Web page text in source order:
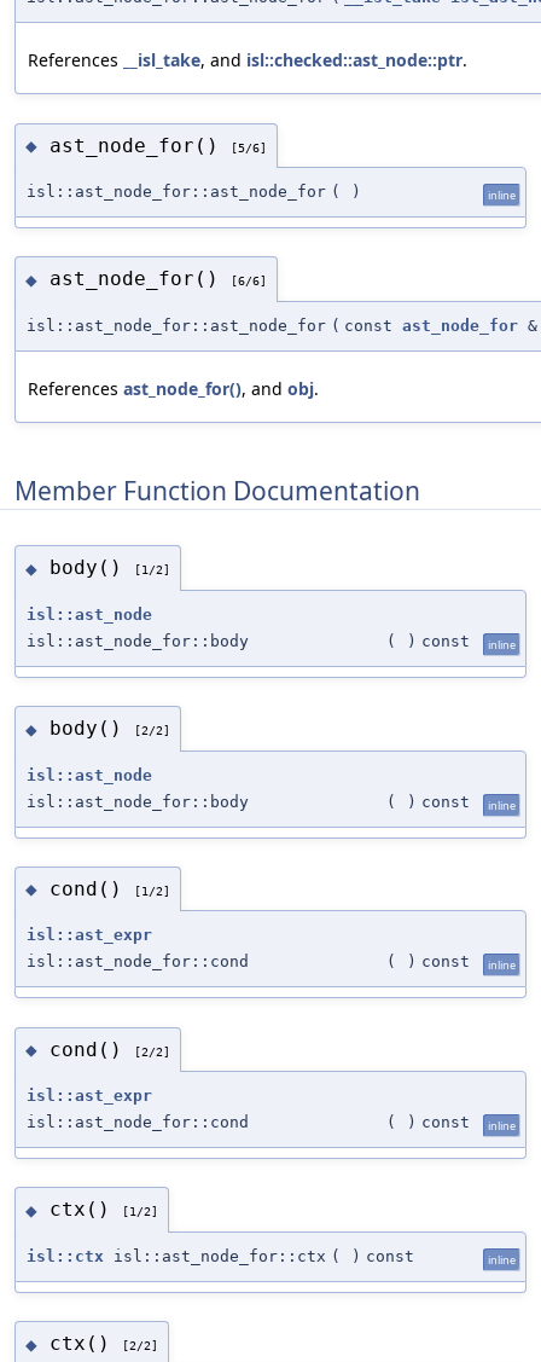
References __isl_take, and isl::checked::ast_node::ptr.
◆ ast_node_for() [5/6]
isl::ast_node_for::ast_node_for ( ) inline
◆ ast_node_for() [6/6]
isl::ast_node_for::ast_node_for ( const ast_node_for &
References ast_node_for(), and obj.
Member Function Documentation
◆ body() [1/2]
isl::ast_node
isl::ast_node_for::body
( ) const inline
◆ body() [2/2]
isl::ast_node
isl::ast_node_for::body
( ) const inline
◆ cond() [1/2]
isl::ast_expr
isl::ast_node_for::cond
( ) const inline
◆ cond() [2/2]
isl::ast_expr
isl::ast_node_for::cond
( ) const inline
◆ ctx() [1/2]
isl::ctx isl::ast_node_for::ctx ( ) const inline
◆ ctx() [2/2]